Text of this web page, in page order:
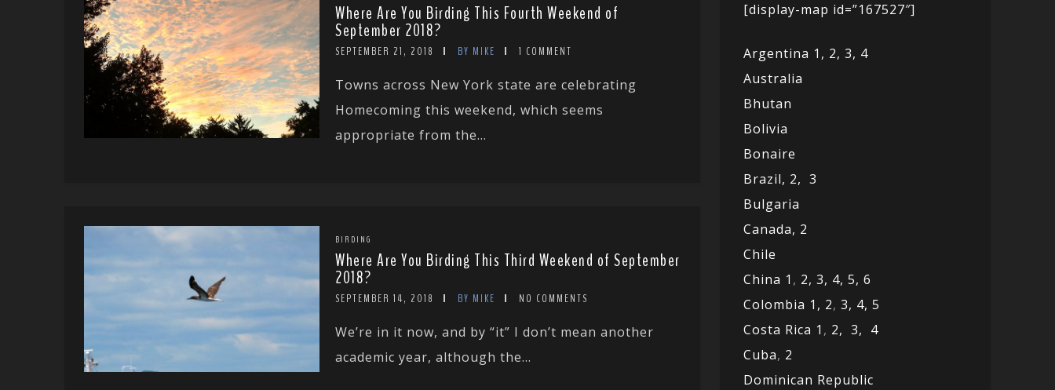
Where Are You Birding This Fourth Weekend of
September 2018?
SEPTEMBER 21, 2018 BY MIKE 1 COMMENT
Towns across New York state are celebrating
Homecoming this weekend, which seems
appropriate from the...
BIRDING
Where Are You Birding This Third Weekend of September
2018?
SEPTEMBER 14, 2018 BY MIKE NO COMMENTS
We’re in it now, and by “it” I don’t mean another
academic year, although the...
[display-map id=”167527″]
Argentina 1, 2, 3, 4
Australia
Bhutan
Bolivia
Bonaire
Brazil, 2, 3
Bulgaria
Canada, 2
Chile
China 1 , 2, 3, 4, 5, 6
Colombia 1, 2, 3, 4, 5
Costa Rica 1 , 2, 3, 4
Cuba, 2
Dominican Republic